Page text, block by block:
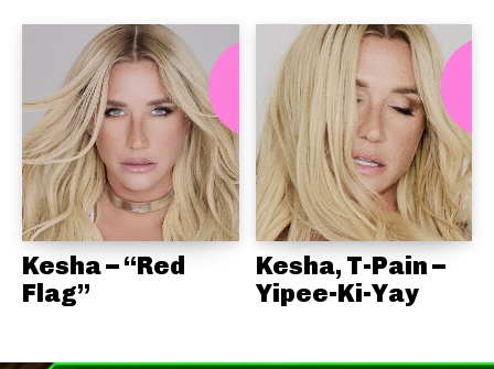
Kesha – “Red
Flag”
Kesha, T-Pain –
Yipee-Ki-Yay